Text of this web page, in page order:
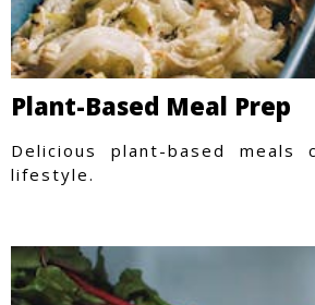
Plant-Based Meal Prep
Delicious plant-based
lifestyle.